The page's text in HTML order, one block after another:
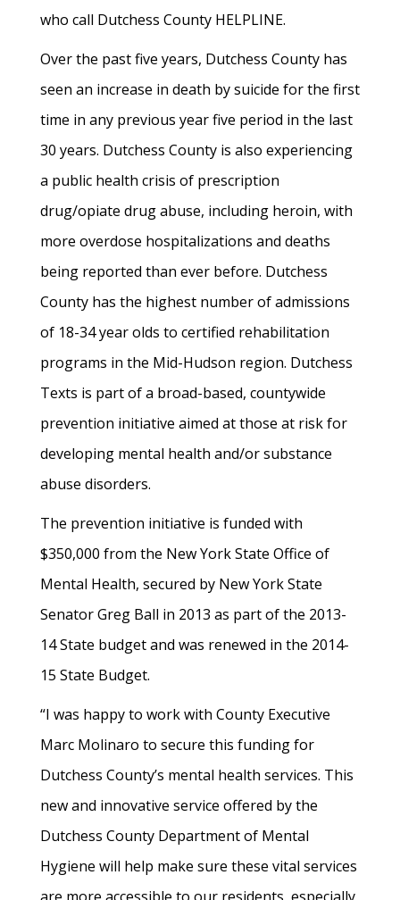
who call Dutchess County HELPLINE.
Over the past five years, Dutchess County has
seen an increase in death by suicide for the first
time in any previous year five period in the last
30 years. Dutchess County is also experiencing
a public health crisis of prescription
drug/opiate drug abuse, including heroin, with
more overdose hospitalizations and deaths
being reported than ever before. Dutchess
County has the highest number of admissions
of 18-34 year olds to certified rehabilitation
programs in the Mid-Hudson region. Dutchess
Texts is part of a broad-based, countywide
prevention initiative aimed at those at risk for
developing mental health and/or substance
abuse disorders.
The prevention initiative is funded with
$350,000 from the New York State Office of
Mental Health, secured by New York State
Senator Greg Ball in 2013 as part of the 2013-
14 State budget and was renewed in the 2014-
15 State Budget.
“I was happy to work with County Executive
Marc Molinaro to secure this funding for
Dutchess County’s mental health services. This
new and innovative service offered by the
Dutchess County Department of Mental
Hygiene will help make sure these vital services